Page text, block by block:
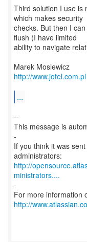
Third solution I use is
which makes security
checks. But then I
flush (I have limited
ability to navigate
http://www.jotel.com.pl
...
--
This message is
-
If you think it was
http://
ministrators....
-
For more information
http://